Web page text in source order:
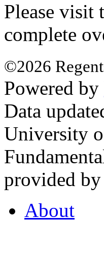
Please visit
complete
©2026
Powered by
Data
University
provided
About